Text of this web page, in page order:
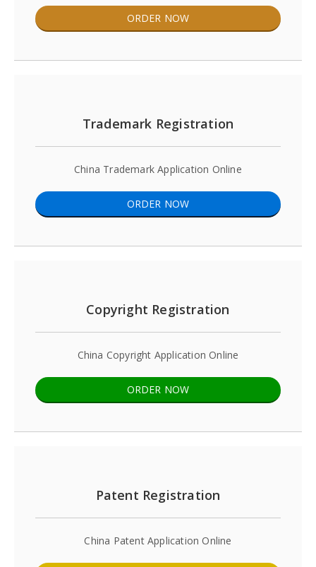
ORDER NOW
Trademark Registration
China Trademark Application Online
ORDER NOW
Copyright Registration
China Copyright Application Online
ORDER NOW
Patent Registration
China Patent Application Online